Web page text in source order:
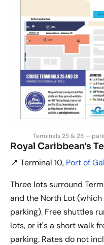
Terminals 25 & 28 —
Royal Caribbean's
📍 Terminal 10, Port of
Three lots surround
and the North Lot
parking). Free shuttles
lots, or it's a short walk
parking. Rates do not